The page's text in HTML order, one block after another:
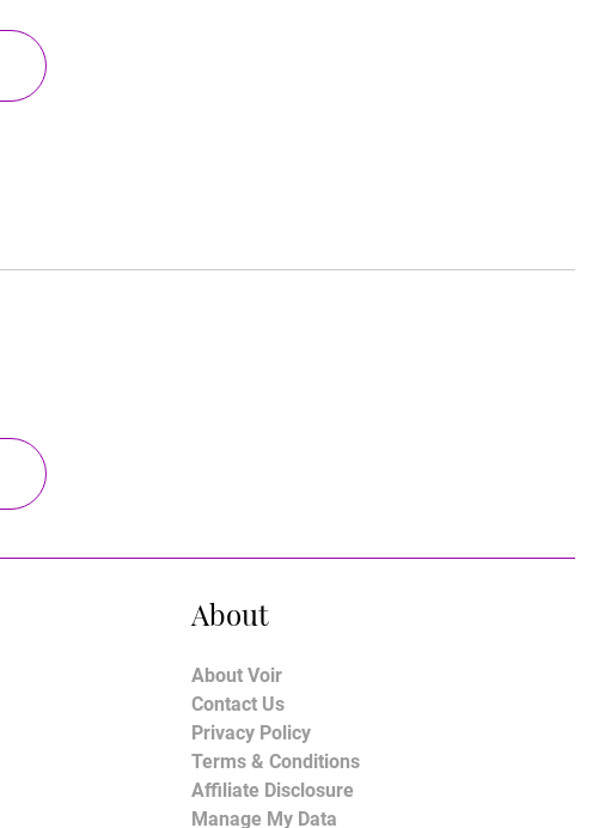
About
About Voir
Contact Us
Privacy Policy
Terms & Conditions
Affiliate Disclosure
Manage My Data